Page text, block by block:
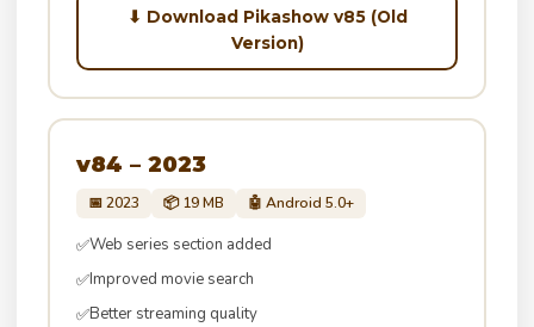
⬇ Download Pikashow v85 (Old
Version)
v84 – 2023
📅 2023 📦 19 MB 🤖 Android 5.0+
✅Web series section added
✅Improved movie search
✅Better streaming quality